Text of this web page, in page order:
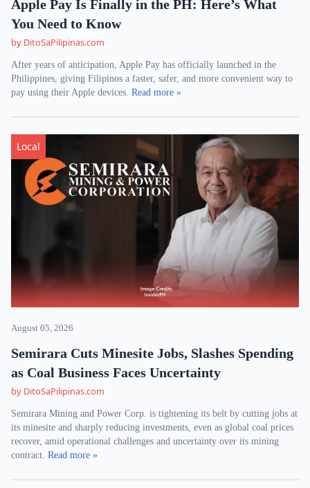
Apple Pay Is Finally in the PH: Here’s What
You Need to Know
by DitoSaPilipinas.com
After years of anticipation, Apple Pay has officially launched in the
Philippines, giving Filipinos a faster, safer, and more convenient way to
pay using their Apple devices. Read more »
Local
August 05, 2026
Semirara Cuts Minesite Jobs, Slashes Spending
as Coal Business Faces Uncertainty
by DitoSaPilipinas.com
Semirara Mining and Power Corp. is tightening its belt by cutting jobs at
its minesite and sharply reducing investments, even as global coal prices
recover, amid operational challenges and uncertainty over its mining
contract. Read more »